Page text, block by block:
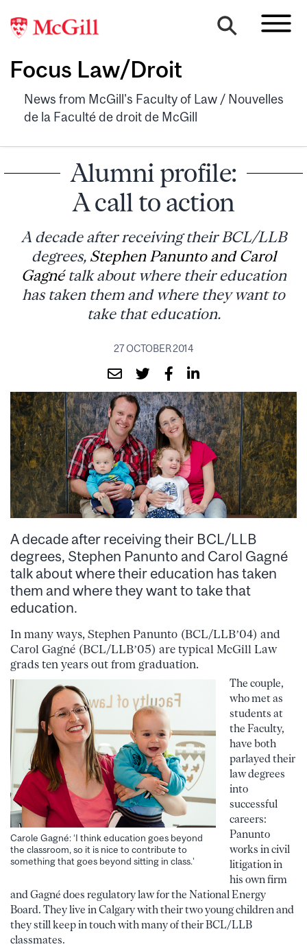
Focus Law/Droit
News from McGill's Faculty of Law / Nouvelles
de la Faculté de droit de McGill
Alumni profile:
A call to action
A decade after receiving their BCL/LLB
degrees, Stephen Panunto and Carol
Gagnétalk about where their education
has taken them and where they want to
take that education.
27 OCTOBER 2014
A decade after receiving their BCL/LLB
degrees, Stephen Panunto and Carol Gagné
talk about where their education has taken
them and where they want to take that
education.
In many ways, Stephen Panunto (BCL/LLB’04) and
Carol Gagné (BCL/LLB’05) are typical McGill Law
grads ten years out from graduation.
Carole Gagné: ‘I think education goes beyond
the classroom, so it is nice to contribute to
something that goes beyond sitting in class.’
The couple,
who met as
students at
the Faculty,
have both
parlayed their
law degrees
into
successful
careers:
Panunto
works in civil
litigation in
his own firm
and Gagné does regulatory law for the National Energy
Board. They live in Calgary with their two young children and
they still keep in touch with many of their BCL/LLB
classmates.